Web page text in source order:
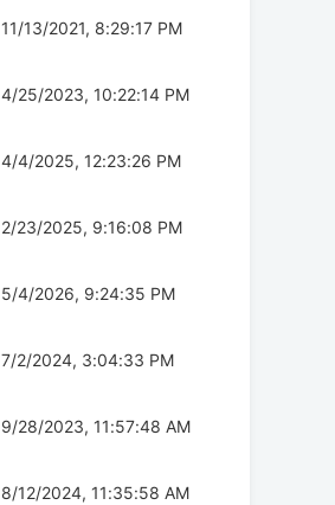
11/13/2021, 8:29:17 PM
4/25/2023, 10:22:14 PM
4/4/2025, 12:23:26 PM
2/23/2025, 9:16:08 PM
5/4/2026, 9:24:35 PM
7/2/2024, 3:04:33 PM
9/28/2023, 11:57:48 AM
8/12/2024, 11:35:58 AM